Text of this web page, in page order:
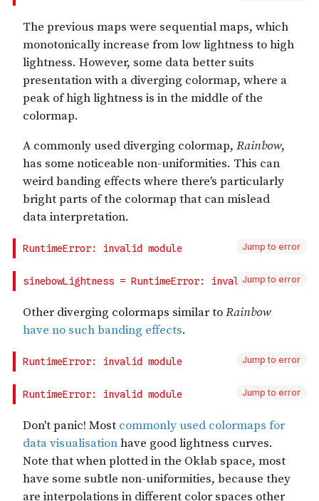
Jump to error
Jump to error
Jump to error
Jump to error